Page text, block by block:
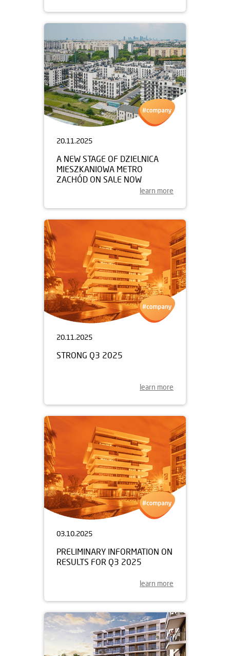
20.11.2025
A NEW STAGE OF DZIELNICA
MIESZKANIOWA METRO
ZACHÓD ON SALE NOW
learn more
20.11.2025
STRONG Q3 2025
learn more
03.10.2025
PRELIMINARY INFORMATION ON
RESULTS FOR Q3 2025
learn more